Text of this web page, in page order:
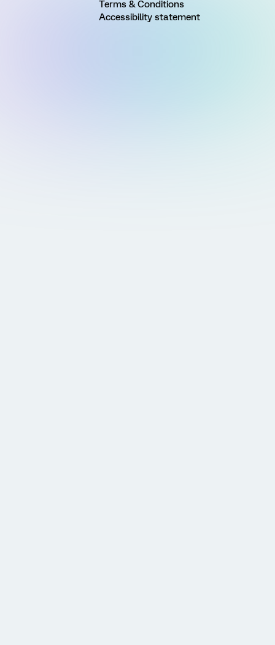
Terms & Conditions
Accessibility statement